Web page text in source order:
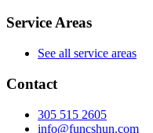
Service Areas
See all service areas
Contact
305 515 2605
info@funcshun.com